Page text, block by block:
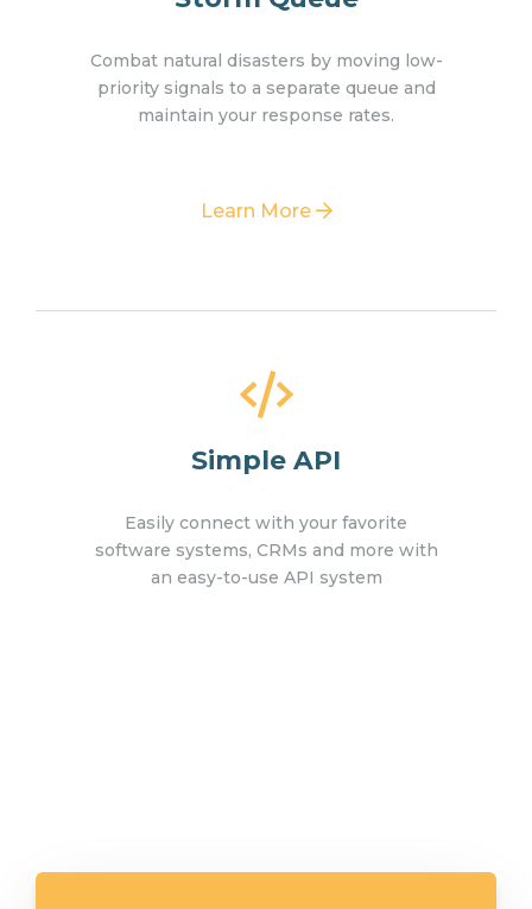
Combat natural disasters by moving low-
priority signals to a separate queue and
maintain your response rates.
Learn More
Simple API
Easily connect with your favorite
software systems, CRMs and more with
an easy-to-use API system